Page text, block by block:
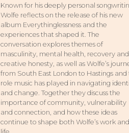
Known for his deeply personal
Wolfe reflects on the release of his new
album Everythinglessness and the
experiences that shaped it. The
conversation explores themes of
masculinity, mental health, recovery and
creative honesty, as well as Wolfe’s
from South East London to Hastings and
role music has played in navigating
and change. Together they discuss the
importance of community, vulnerability
and connection, and how these ideas
continue to shape both Wolfe’s work